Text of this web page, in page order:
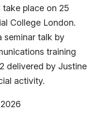
place on 25
College London.
seminar talk by
training
delivered by Justine
activity.